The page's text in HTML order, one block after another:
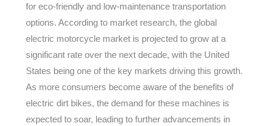
for eco-friendly and low-maintenance transportation
options. According to market research, the global
electric motorcycle market is projected to grow at a
significant rate over the next decade, with the United
States being one of the key markets driving this growth.
As more consumers become aware of the benefits of
electric dirt bikes, the demand for these machines is
expected to soar, leading to further advancements in